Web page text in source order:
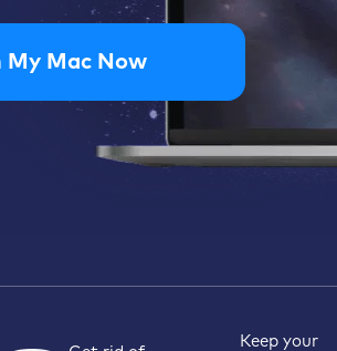
My Mac Now
Keep your